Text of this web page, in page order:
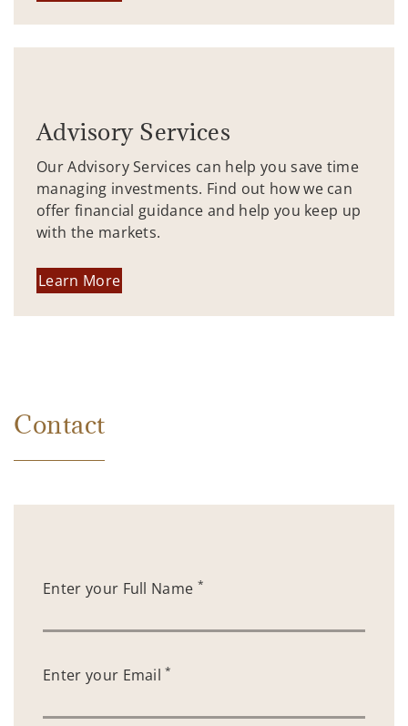
Advisory Services
Our Advisory Services can help you save time
managing investments. Find out how we can
offer financial guidance and help you keep up
with the markets.
Learn More
Contact
Enter your Full Name *
Enter your Email*